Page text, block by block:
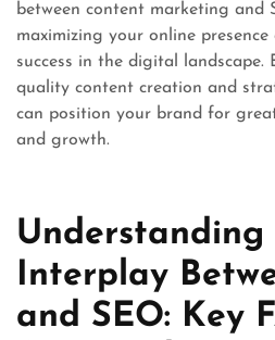
between content marketing and
maximizing your online
success in the digital landscape.
quality content creation and
can position your brand for
and growth.
Understanding
Interplay
and SEO: Key